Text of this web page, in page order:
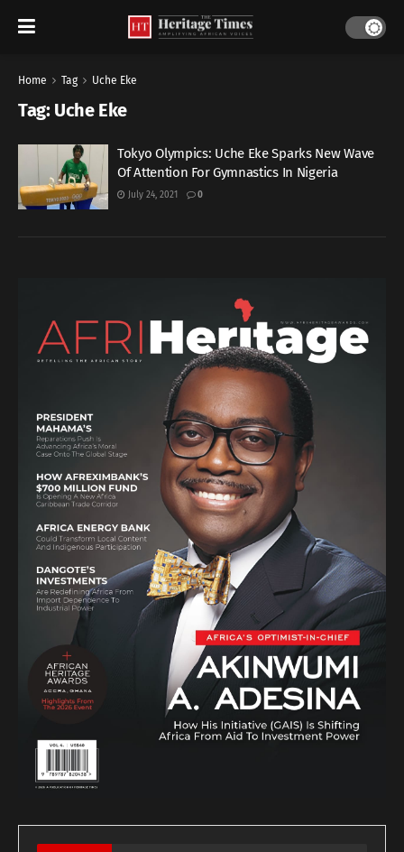
Home Tag Uche Eke
Tag: Uche Eke
Tokyo Olympics: Uche Eke Sparks New Wave
Of Attention For Gymnastics In Nigeria
July 24, 2021 0